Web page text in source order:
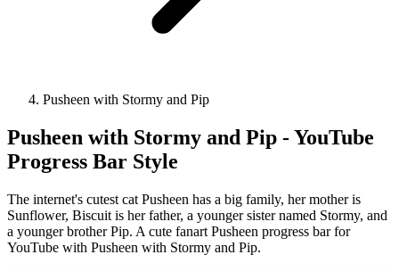
Pusheen with Stormy and Pip
Pusheen with Stormy and Pip - YouTube
Progress Bar Style
The internet's cutest cat Pusheen has a big family, her mother is
Sunflower, Biscuit is her father, a younger sister named Stormy, and
a younger brother Pip. A cute fanart Pusheen progress bar for
YouTube with Pusheen with Stormy and Pip.